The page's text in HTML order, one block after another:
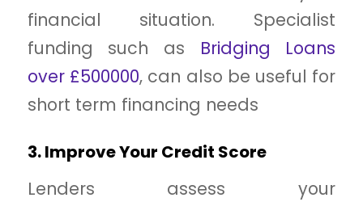
financial situation. Specialist
funding such as Bridging Loans
over £500000, can also be useful for
short term financing needs
3. Improve Your Credit Score
Lenders assess your